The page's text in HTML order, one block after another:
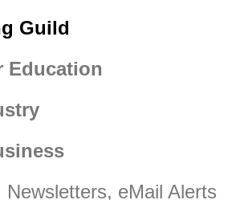
Guild
Education
Newsletters, eMail Alerts